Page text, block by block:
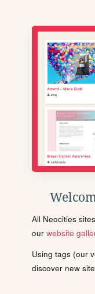
All Neocities
our website
Using tags (our
discover new